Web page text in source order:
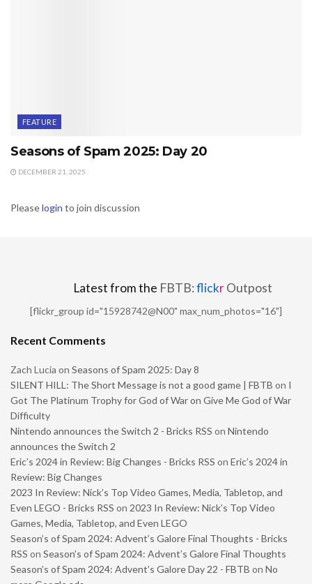
FEATURE
Seasons of Spam 2025: Day 20
DECEMBER 21, 2025
Pleaselogin to join discussion
Latest from the FBTB:flickrOutpost
[flickr_group id="15928742@N00" max_num_photos="16"]
Recent Comments
Zach Lucia on Seasons of Spam 2025: Day 8
SILENT HILL: The Short Message is not a good game | FBTB on I
Got The Platinum Trophy for God of War on Give Me God of War
Difficulty
Nintendo announces the Switch 2 - Bricks RSS on Nintendo
announces the Switch 2
Eric’s 2024 in Review: Big Changes - Bricks RSS on Eric’s 2024 in
Review: Big Changes
2023 In Review: Nick’s Top Video Games, Media, Tabletop, and
Even LEGO - Bricks RSS on 2023 In Review: Nick’s Top Video
Games, Media, Tabletop, and Even LEGO
Season’s of Spam 2024: Advent’s Galore Final Thoughts - Bricks
RSS on Season’s of Spam 2024: Advent’s Galore Final Thoughts
Season’s of Spam 2024: Advent’s Galore Day 22 - FBTB on No